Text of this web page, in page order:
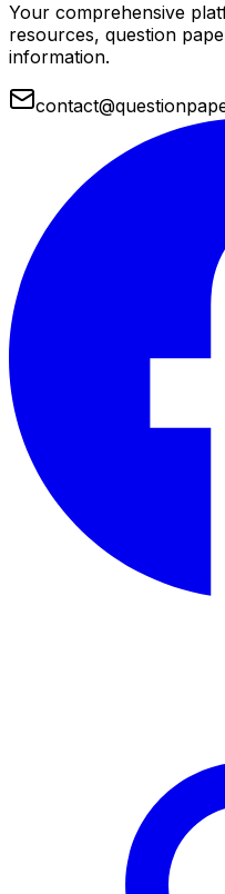
Your comprehensive
resources, question
information.